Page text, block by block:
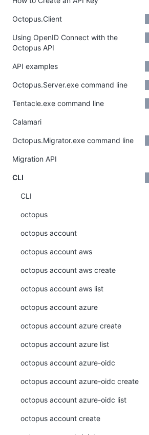
Octopus.Client
Using OpenID Connect with the
Octopus API
API examples
Octopus.Server.exe command line
Tentacle.exe command line
Calamari
Octopus.Migrator.exe command line
Migration API
CLI
CLI
octopus
octopus account
octopus account aws
octopus account aws create
octopus account aws list
octopus account azure
octopus account azure create
octopus account azure list
octopus account azure-oidc
octopus account azure-oidc create
octopus account azure-oidc list
octopus account create